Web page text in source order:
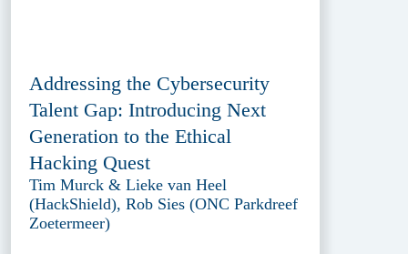
Addressing the Cybersecurity
Talent Gap: Introducing Next
Generation to the Ethical
Hacking Quest
Tim Murck & Lieke van Heel
(HackShield), Rob Sies (ONC Parkdreef
Zoetermeer)